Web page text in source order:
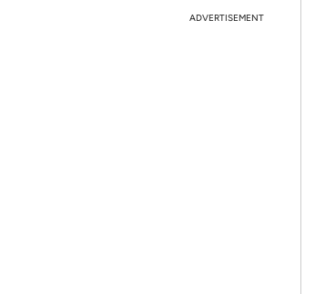
ADVERTISEMENT